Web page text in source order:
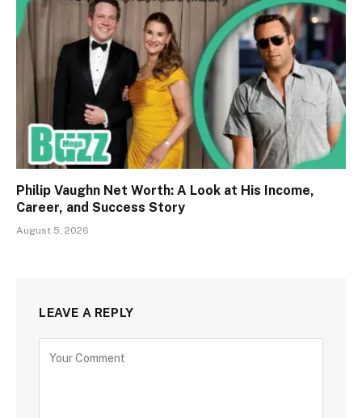
Philip Vaughn Net Worth: A Look at His Income,
Career, and Success Story
August 5, 2026
LEAVE A REPLY